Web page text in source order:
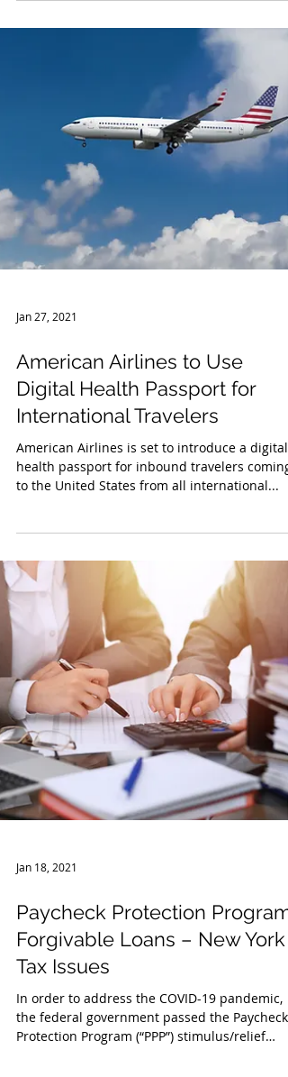
Jan 27, 2021
American Airlines to Use
Digital Health Passport for
International Travelers
American Airlines is set to introduce a digital
to the United States from all international...
Jan 18, 2021
Paycheck Protection Program
Forgivable Loans – New York